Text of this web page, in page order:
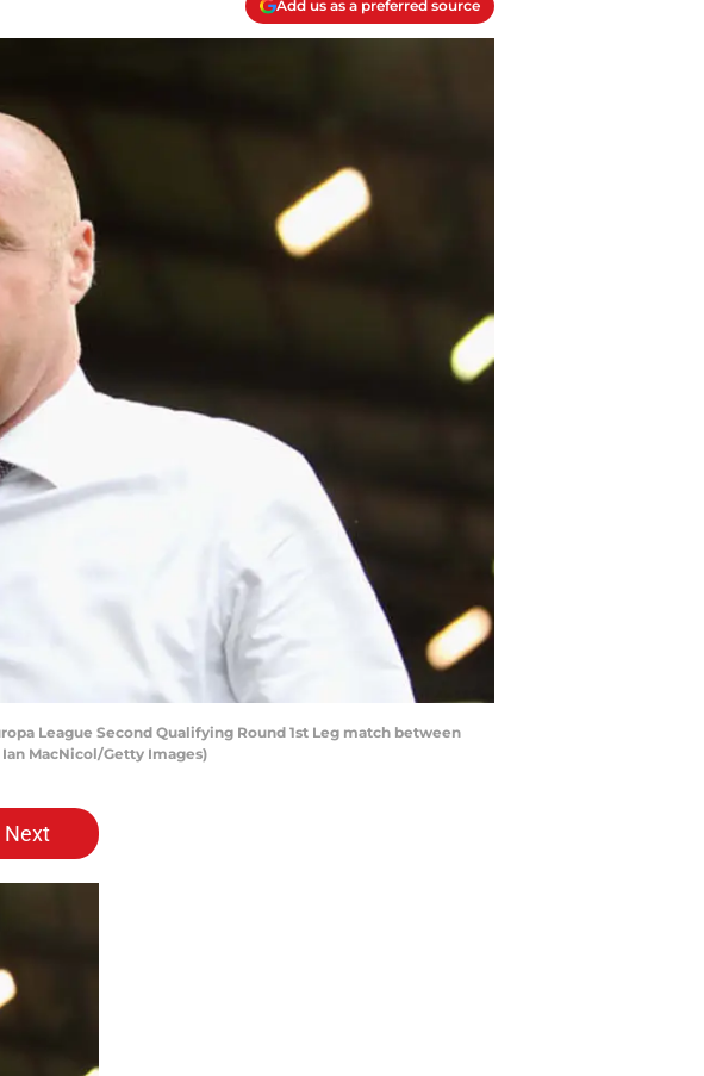
Add us as a preferred source
League Second Qualifying Round 1st Leg match between
MacNicol/Getty Images)
Next